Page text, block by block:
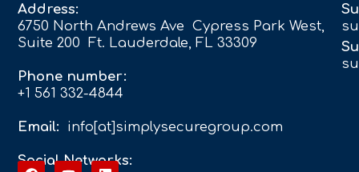
Address:
6750 North Andrews Ave Cypress Park West,
Suite 200 Ft. Lauderdale, FL 33309
Phone number:
+1 561 332-4844
Email: info[at]simplysecuregroup.com
Social Networks: